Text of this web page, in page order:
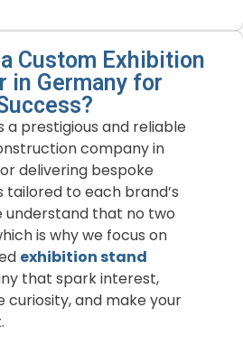
Custom Exhibition
in Germany for
a prestigious and reliable
companyin
delivering bespoke
tailored to each brand’s
understand that no two
is whywe focus on
exhibitionstand
that sparkinterest,
curiosity,and makeyour